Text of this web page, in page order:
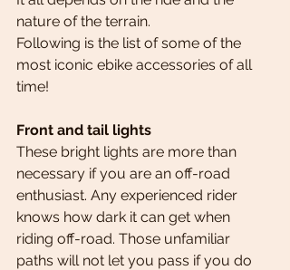
nature of the terrain.
Following is the list of some of the
most iconic ebike accessories of all
time!
Front and tail lights
These bright lights are more than
necessary if you are an off-road
enthusiast. Any experienced rider
knows how dark it can get when
riding off-road. Those unfamiliar
paths will not let you pass if you do